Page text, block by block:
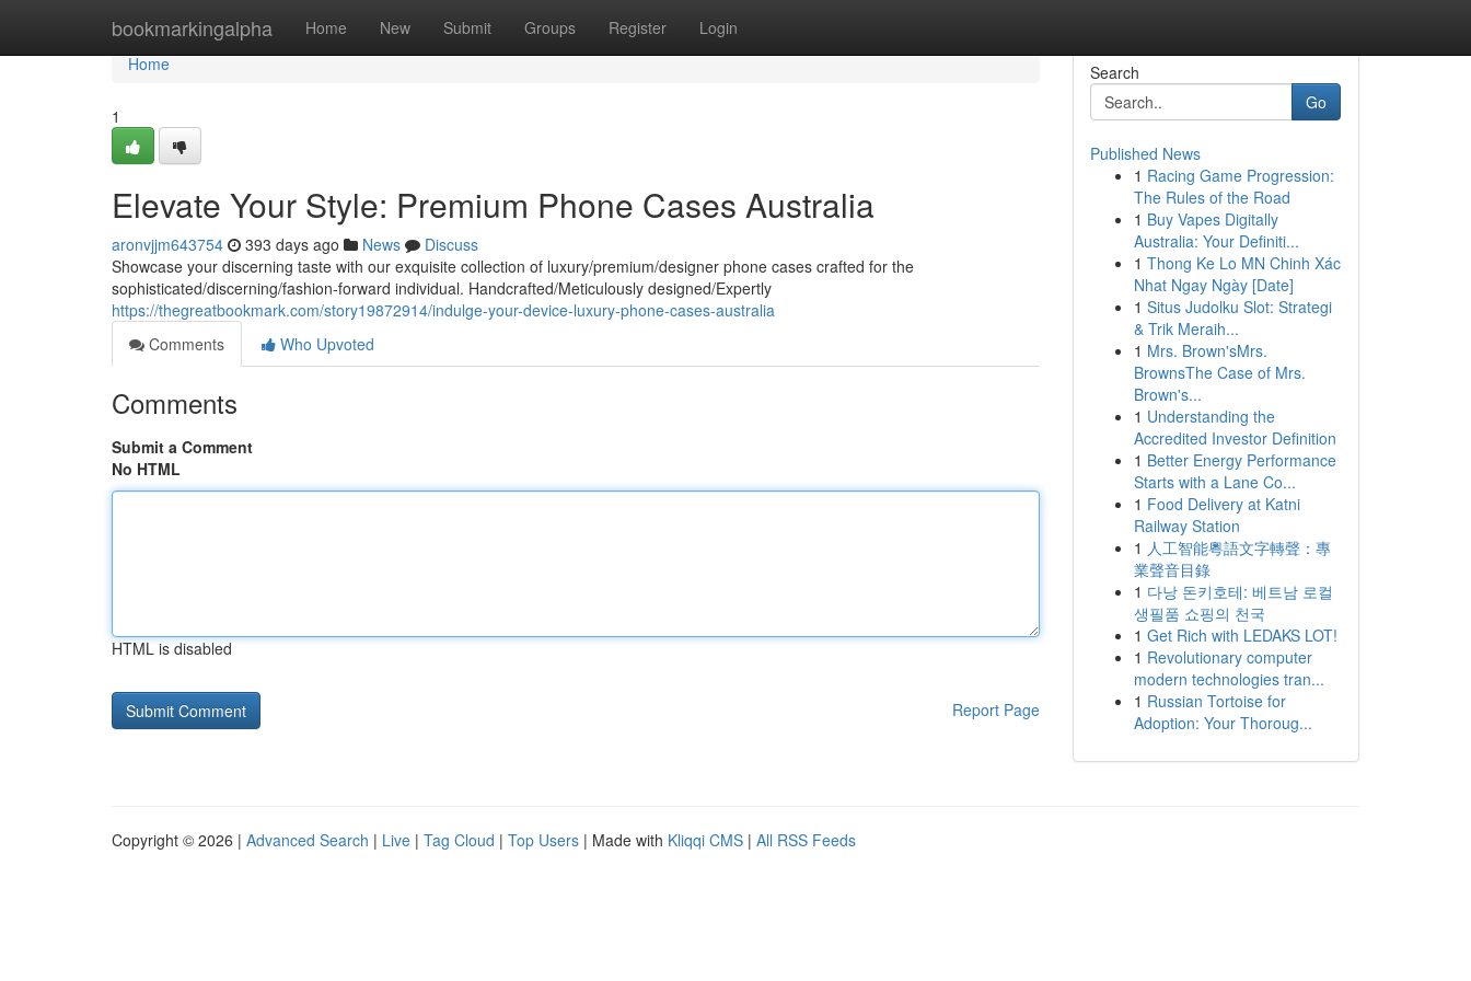
bookmarkingalpha Home New Submit Groups Register Login
Home
Home
1
Elevate Your Style: Premium Phone Cases Australia
aronvjjm643754 393 days ago News
Discuss
Showcase your discerning taste with our exquisite collection of luxury/premium/designer phone cases crafted for the
sophisticated/discerning/fashion-forward individual. Handcrafted/Meticulously designed/Expertly
https://thegreatbookmark.com/story19872914/indulge-your-device-luxury-phone-cases-australia
Comments
Who Upvoted
Comments
Submit a Comment
No HTML
HTML is disabled
Report Page
Search
Go
Published News
1 Racing Game Progression:
The Rules of the Road
1 Buy Vapes Digitally
Australia: Your Definiti...
1 Thong Ke Lo MN Chinh Xác
Nhat Ngay Ngày [Date]
1 Situs Judolku Slot: Strategi
& Trik Meraih...
1 Mrs. Brown'sMrs.
BrownsThe Case of Mrs.
Brown's...
1 Understanding the
Accredited Investor Definition
1 Better Energy Performance
Starts with a Lane Co...
1 Food Delivery at Katni
Railway Station
1 人工智能粵語文字轉聲：專
業聲音目錄
1 다낭 돈키호테: 베트남 로컬
생필품 쇼핑의 천국
1 Get Rich with LEDAKS LOT!
1 Revolutionary computer
modern technologies tran...
1 Russian Tortoise for
Adoption: Your Thoroug...
Copyright © 2026 | Advanced Search | Live | Tag Cloud | Top Users | Made with Kliqqi CMS | All RSS Feeds